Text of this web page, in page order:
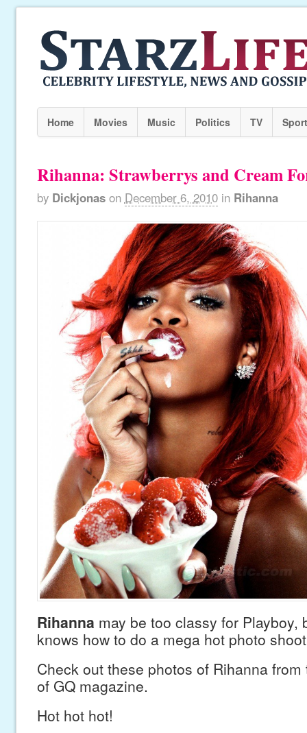
Home Movies Music Politics TV
Rihanna: Strawberrys and Cream
by Dickjonas on December 6, 2010 in Rihanna
Rihanna may be too classy for Playboy,
knows how to do a mega hot photo
Check out these photos of Rihanna
of GQ magazine.
Hot hot hot!